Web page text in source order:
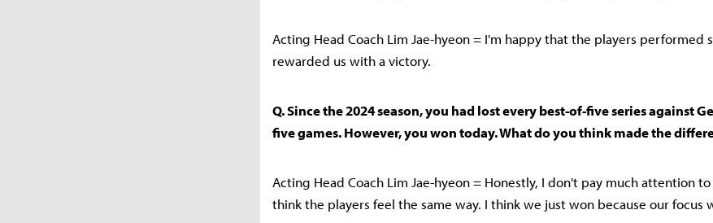
Acting Head Coach Lim Jae-hyeon = I'm happy that the players performed
rewarded us with a victory.
Q. Since the 2024 season, you had lost every best-of-five series against
five games. However, you won today. What do you think made the
Acting Head Coach Lim Jae-hyeon = Honestly, I don't pay much attention
think the players feel the same way. I think we just won because our focus